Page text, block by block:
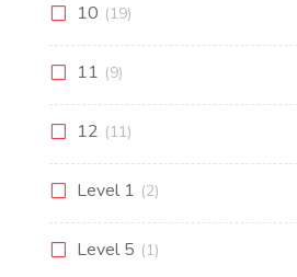
10 (19)
11 (9)
12 (11)
Level 1 (2)
Level 5 (1)